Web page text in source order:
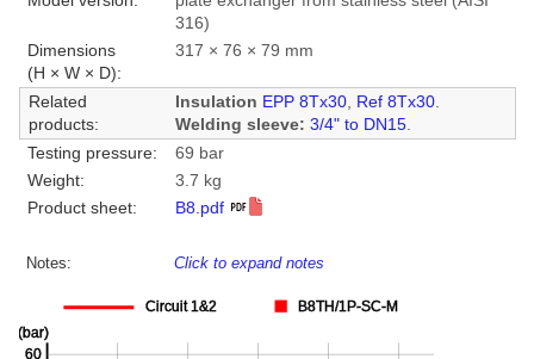
316)
Dimensions
(H × W × D):
317 × 76 × 79 mm
Related
products:
Insulation EPP 8Tx30, Ref 8Tx30.
Welding sleeve: 3/4" to DN15.
Testing pressure:
69 bar
Weight:
3.7 kg
Product sheet:
B8.pdf
Notes: Click to expand notes